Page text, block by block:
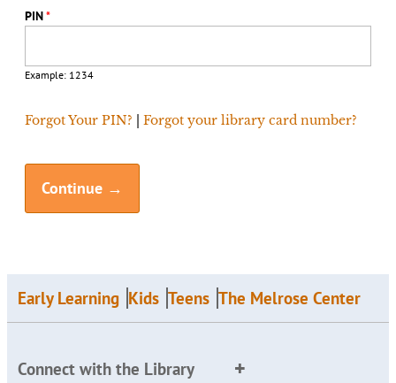
PIN*
Example: 1234
Forgot Your PIN? Forgot your library card number?
Early Learning Kids Teens The Melrose Center
Connect with the Library